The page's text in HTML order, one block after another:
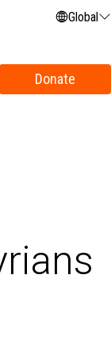
Global
Donate